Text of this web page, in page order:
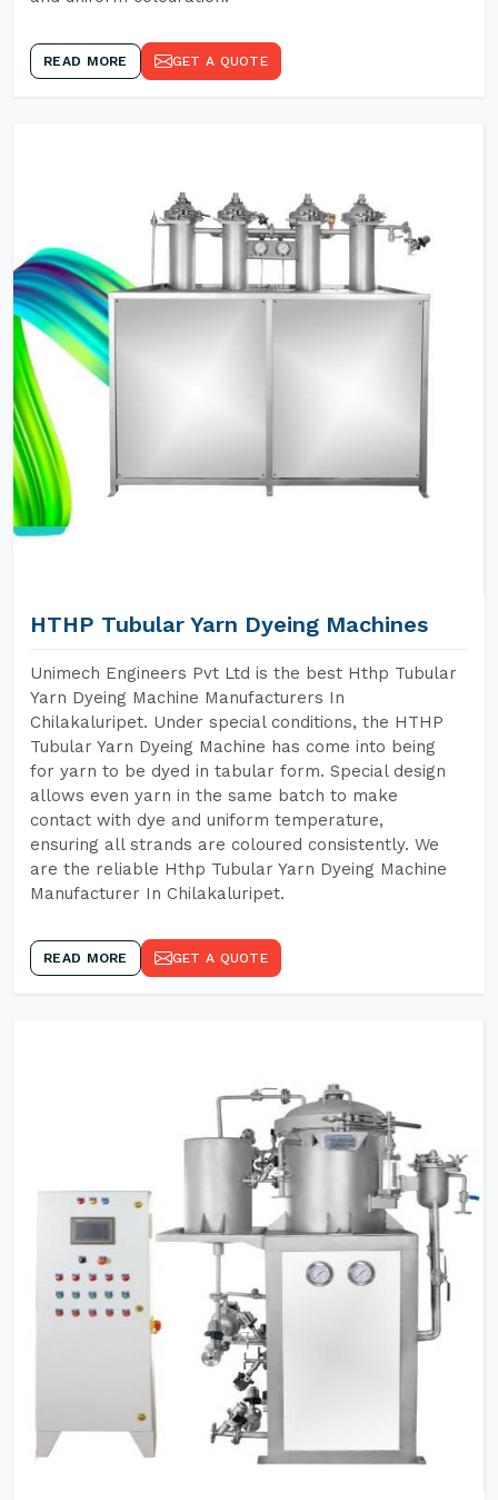
READ MORE GET A QUOTE
HTHP Tubular Yarn Dyeing Machines
Unimech Engineers Pvt Ltd is the best Hthp Tubular
Yarn Dyeing Machine Manufacturers In
Chilakaluripet. Under special conditions, the HTHP
Tubular Yarn Dyeing Machine has come into being
for yarn to be dyed in tabular form. Special design
allows even yarn in the same batch to make
contact with dye and uniform temperature,
ensuring all strands are coloured consistently. We
are the reliable Hthp Tubular Yarn Dyeing Machine
Manufacturer In Chilakaluripet.
READ MORE GET A QUOTE